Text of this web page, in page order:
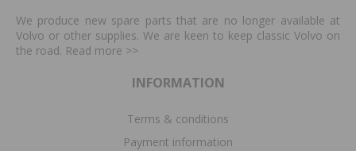
We produce new spare parts that are no longer available at
Volvo or other supplies. We are keen to keep classic Volvo on
the road. Read more >>
INFORMATION
Terms & conditions
Payment information